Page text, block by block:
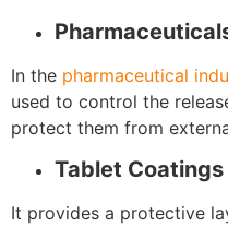
In the pharmaceutical
used to control the
protect them from
Tablet Coatings
It provides a protective